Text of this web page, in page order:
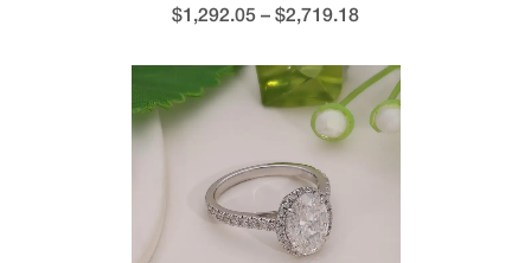
$1,292.05 – $2,719.18